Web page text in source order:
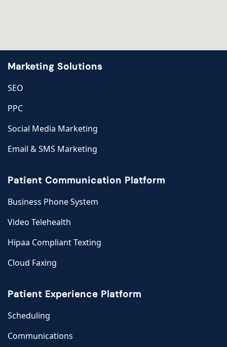
Marketing Solutions
SEO
PPC
Social Media Marketing
Email & SMS Marketing
Patient Communication Platform
Business Phone System
Video Telehealth
Hipaa Compliant Texting
Cloud Faxing
Patient Experience Platform
Scheduling
Communications